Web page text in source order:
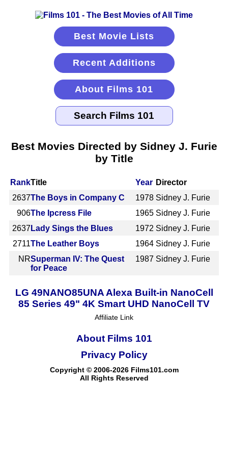
Best Movie Lists
Recent Additions
About Films 101
Best Movies Directed by Sidney J. Furie
by Title
RankTitle Year Director
2637The Boys in Company C 1978 Sidney J. Furie
906The Ipcress File 1965 Sidney J. Furie
2637 Lady Sings the Blues 1972 Sidney J. Furie
2711The Leather Boys 1964 Sidney J. Furie
NRSuperman IV: The Quest
for Peace
1987 Sidney J. Furie
LG 49NANO85UNA Alexa Built-in NanoCell
85 Series 49" 4K Smart UHD NanoCell TV
Affiliate Link
About Films 101
Copyright © 2006-2026 Films101.com
All Rights Reserved
Privacy Policy